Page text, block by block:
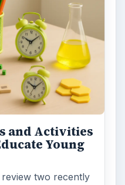
and Activities
Young
two recently